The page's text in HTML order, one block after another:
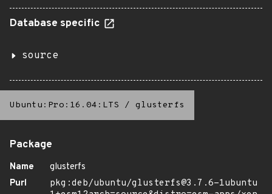
Database specific
source
Ubuntu:Pro:16.04:LTS / glusterfs
Package
Name
glusterfs
Purl
pkg:deb/ubuntu/glusterfs@3.7.6-1ubuntu